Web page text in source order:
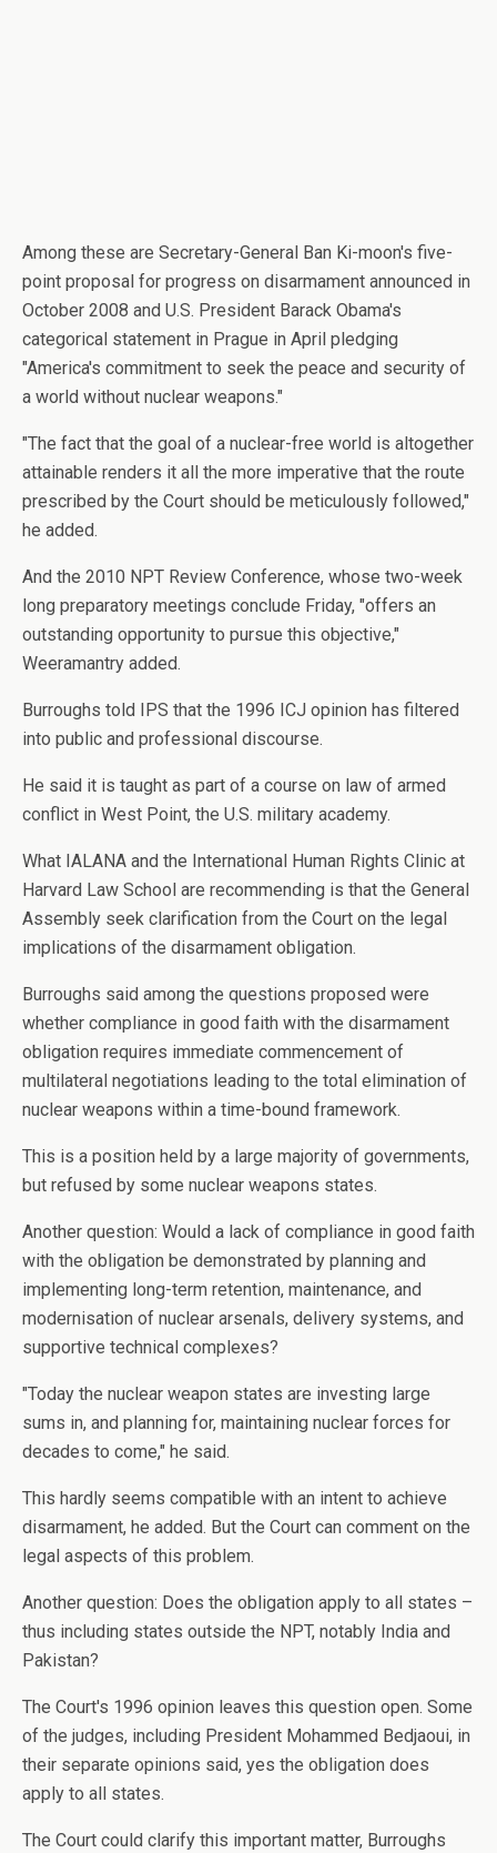
Among these are Secretary-General Ban Ki-moon's five-
point proposal for progress on disarmament announced in
October 2008 and U.S. President Barack Obama's
categorical statement in Prague in April pledging
"America's commitment to seek the peace and security of
a world without nuclear weapons."
"The fact that the goal of a nuclear-free world is altogether
attainable renders it all the more imperative that the route
prescribed by the Court should be meticulously followed,"
he added.
And the 2010 NPT Review Conference, whose two-week
long preparatory meetings conclude Friday, "offers an
outstanding opportunity to pursue this objective,"
Weeramantry added.
Burroughs told IPS that the 1996 ICJ opinion has filtered
into public and professional discourse.
He said it is taught as part of a course on law of armed
conflict in West Point, the U.S. military academy.
What IALANA and the International Human Rights Clinic at
Harvard Law School are recommending is that the General
Assembly seek clarification from the Court on the legal
implications of the disarmament obligation.
Burroughs said among the questions proposed were
whether compliance in good faith with the disarmament
obligation requires immediate commencement of
multilateral negotiations leading to the total elimination of
nuclear weapons within a time-bound framework.
This is a position held by a large majority of governments,
but refused by some nuclear weapons states.
Another question: Would a lack of compliance in good faith
with the obligation be demonstrated by planning and
implementing long-term retention, maintenance, and
modernisation of nuclear arsenals, delivery systems, and
supportive technical complexes?
"Today the nuclear weapon states are investing large
sums in, and planning for, maintaining nuclear forces for
decades to come," he said.
This hardly seems compatible with an intent to achieve
disarmament, he added. But the Court can comment on the
legal aspects of this problem.
Another question: Does the obligation apply to all states –
thus including states outside the NPT, notably India and
Pakistan?
The Court's 1996 opinion leaves this question open. Some
of the judges, including President Mohammed Bedjaoui, in
their separate opinions said, yes the obligation does
apply to all states.
The Court could clarify this important matter, Burroughs